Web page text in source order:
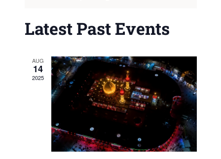
Latest Past Events
AUG
14
2025